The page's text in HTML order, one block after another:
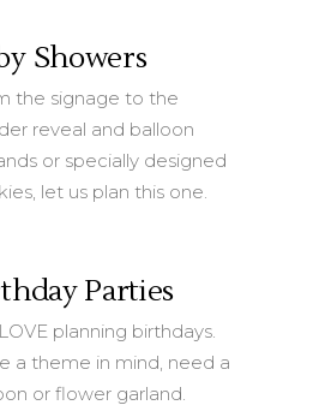
Showers
the signage to the
reveal and balloon
or specially designed
let us plan this one.
Parties
planning birthdays.
a theme in mind, need a
or flower garland.